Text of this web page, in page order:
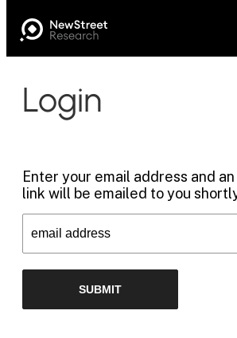
Login
Enter your email address and
link will be emailed to you